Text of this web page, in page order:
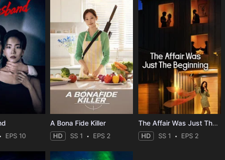
EPS 10
A Bona Fide Killer
HD SS 1 EPS 2
The Affair Was Just The Beginning
HD SS 1 EPS 2